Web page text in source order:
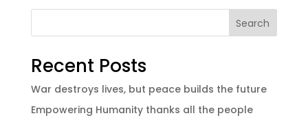
Search
Recent Posts
War destroys lives, but peace builds the future
Empowering Humanity thanks all the people